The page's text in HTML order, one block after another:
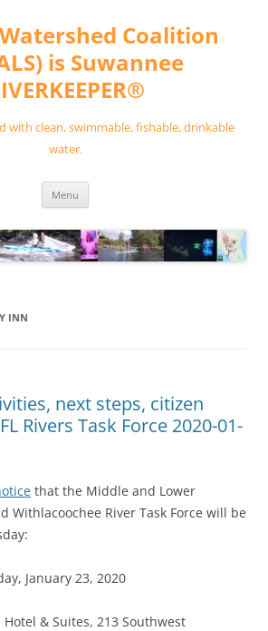
Coalition
is Suwannee
with clean, swimmable, fishable, drinkable
water.
Menu
INN
next steps, citizen
Rivers Task Force 2020-01-
that the Middle and Lower
Withlacoochee River Task Force will be
January 23, 2020
& Suites, 213 Southwest